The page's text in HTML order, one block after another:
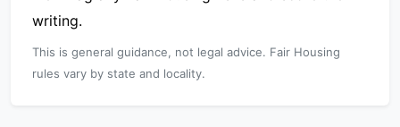
writing.
This is general guidance, not legal advice. Fair Housing
rules vary by state and locality.